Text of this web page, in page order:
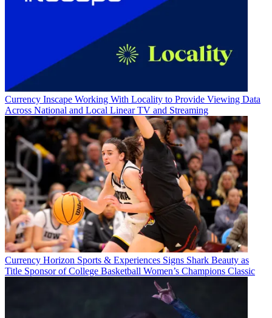
Currency Inscape Working With Locality to Provide Viewing Data
Across National and Local Linear TV and Streaming
Currency Horizon Sports & Experiences Signs Shark Beauty as
Title Sponsor of College Basketball Women’s Champions Classic